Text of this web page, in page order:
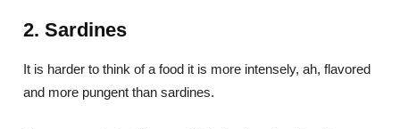
2. Sardines
It is harder to think of a food it is more intensely, ah, flavored
and more pungent than sardines.